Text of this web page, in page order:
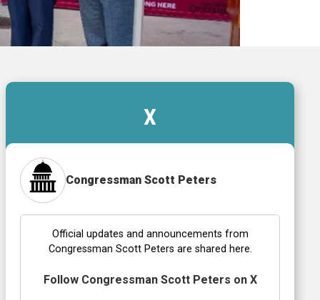
X
Congressman Scott Peters
Official updates and announcements from
Congressman Scott Peters are shared here.
Follow Congressman Scott Peters on X